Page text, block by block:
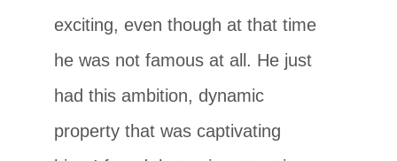
exciting, even though at that time
he was not famous at all. He just
had this ambition, dynamic
property that was captivating